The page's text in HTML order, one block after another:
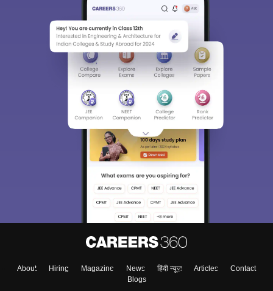
About Hiring Magazine News हिंदी न्यूज़ Articles
Contact
Blogs